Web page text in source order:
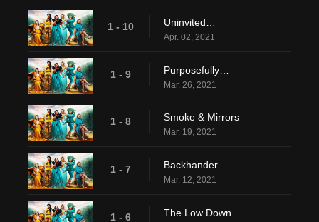
1 - 10 Uninvited…
Apr. 02, 2021
1 - 9 Purposefully…
Mar. 26, 2021
1 - 8 Smoke & Mirrors
Mar. 19, 2021
1 - 7 Backhander…
Mar. 12, 2021
1 - 6 The Low Down…